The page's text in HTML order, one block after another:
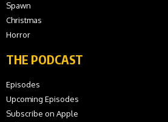
Spawn
Christmas
Horror
THE PODCAST
Episodes
Upcoming Episodes
Subscribe on Apple